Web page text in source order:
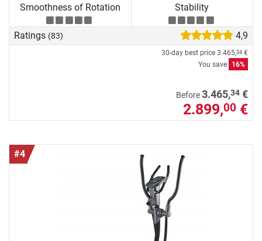
Smoothness of Rotation Stability
Ratings (83) 4,9
30-day best price 3.465,34 €
You save
16%
Before3.465,34 €
2.899,00 €
#4